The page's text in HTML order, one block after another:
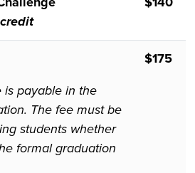
is payable in the
The fee must be
students whether
formal graduation
$175